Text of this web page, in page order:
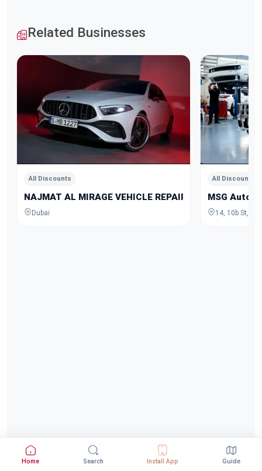
Related Businesses
All Discounts
NAJMAT AL MIRAGE VEHICLE REPAIRING
Dubai
All Discounts
MSG Auto
Home Search Install App Guide